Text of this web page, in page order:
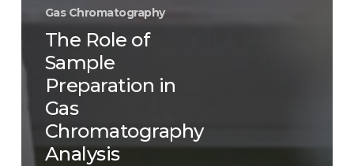
Gas Chromatography
The Role of
Sample
Preparation in
Gas
Chromatography
Analysis